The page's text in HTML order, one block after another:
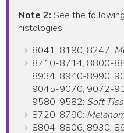
Note 2: See the
histologies
8041, 8190, 8247:
8710-8714, 8800-
8934, 8940-8990,
9045-9070, 9072-
9580, 9582: Soft
8720-8790:
8804-8806, 8930-